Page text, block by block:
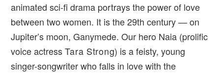
animated sci-fi drama portrays the power of love
between two women. It is the 29th century — on
Jupiter’s moon, Ganymede. Our hero Naia (prolific
voice actressTara Strong) is a feisty, young
singer-songwriter who falls in love with the